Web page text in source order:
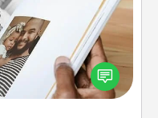
you and your loved
fun way to recapture
relive the memories.